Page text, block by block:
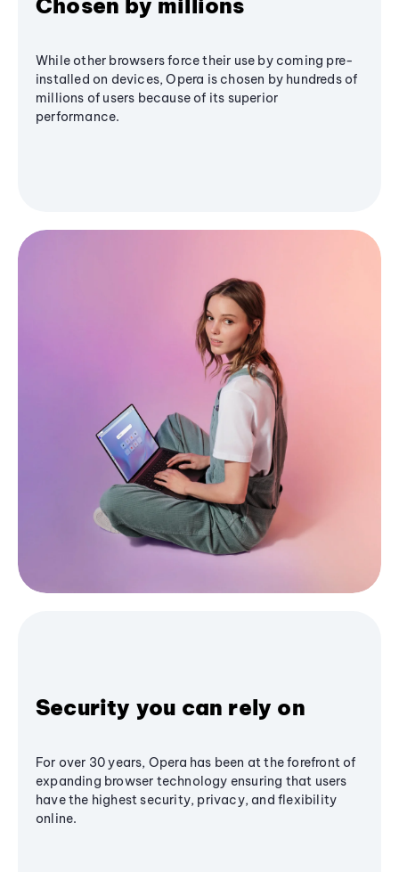
While other browsers force their use by coming pre-
installed on devices, Opera is chosen by hundreds of
millions of users because of its superior
performance.
Security you can rely on
For over 30 years, Opera has been at the forefront of
expanding browser technology ensuring that users
have the highest security, privacy, and flexibility
online.